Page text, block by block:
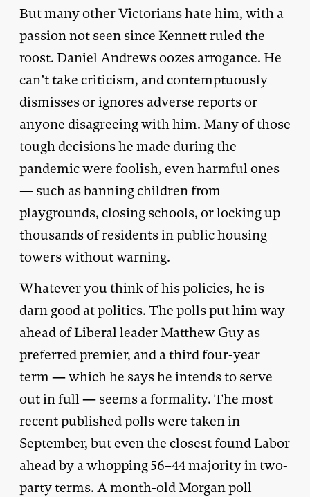
But many other Victorians hate him, with a
passion not seen since Kennett ruled the
roost. Daniel Andrews oozes arrogance. He
can’t take criticism, and contemptuously
dismisses or ignores adverse reports or
anyone disagreeing with him. Many of those
tough decisions he made during the
pandemic were foolish, even harmful ones
— such as banning children from
playgrounds, closing schools, or locking up
thousands of residents in public housing
towers without warning.
Whatever you think of his policies, he is
darn good at politics. The polls put him way
ahead of Liberal leader Matthew Guy as
preferred premier, and a third four-year
term — which he says he intends to serve
out in full — seems a formality. The most
recent published polls were taken in
September, but even the closest found Labor
ahead by a whopping 56–44 majority in two-
party terms. A month-old Morgan poll